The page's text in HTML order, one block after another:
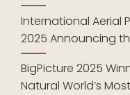
International Aerial
2025 Announcing
BigPicture 2025
Natural World’s